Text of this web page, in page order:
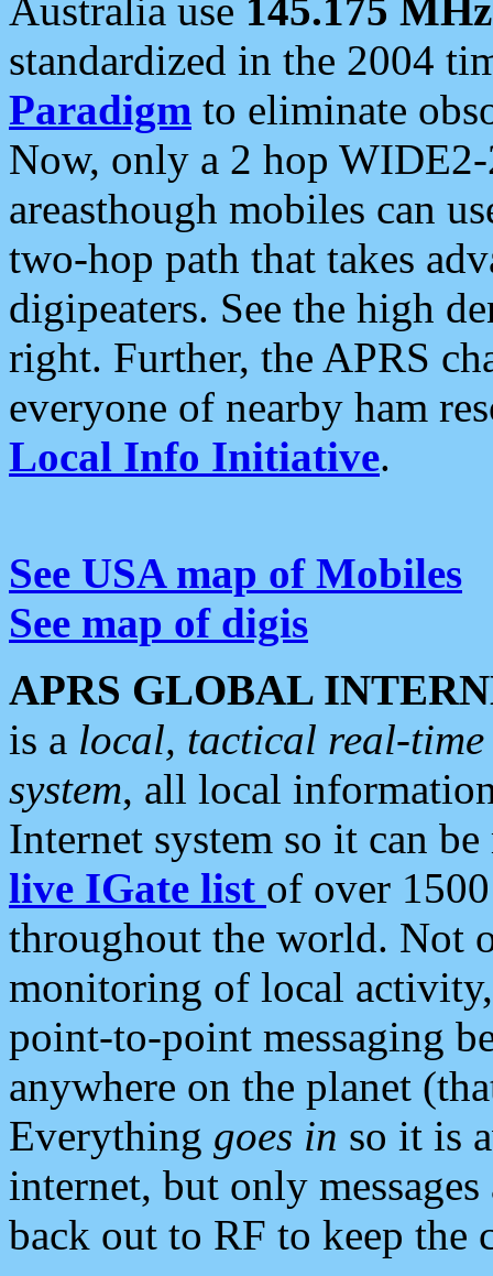
Australia use 145.175 MHz
standardized in the 2004
Paradigm to eliminate
Now, only a 2 hop
areasthough mobiles can
two-hop path that takes
digipeaters. See the high
right. Further, the APRS
everyone of nearby ham
Local Info Initiative.
See USA map of Mobiles
See map of digis
APRS GLOBAL
is a local, tactical real-
system, all local
Internet system so it can
live IGate list of over
throughout the world. Not
monitoring of local
point-to-point messaging
anywhere on the planet
Everything goes in so it is
internet, but only
back out to RF to keep the